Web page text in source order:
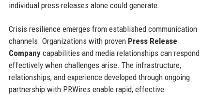
individual press releases alone could generate.
Crisis resilience emerges from established communication
channels. Organizations with proven Press Release
Companycapabilities and media relationships can respond
effectively when challenges arise. The infrastructure,
relationships, and experience developed through ongoing
partnership with PRWires enable rapid, effective